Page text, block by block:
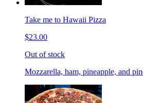
Take me to Hawaii Pizza
$23.00
Out of stock
Mozzarella, ham, pineapple, and